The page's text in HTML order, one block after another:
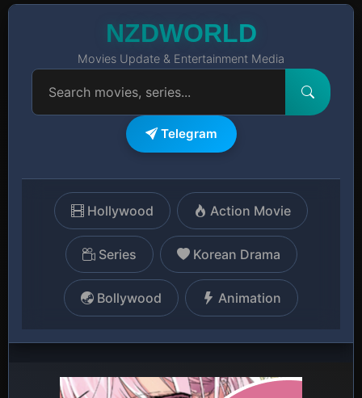
NZDWORLD
Movies Update & Entertainment Media
Telegram
Hollywood Action Movie
Series Korean Drama
Bollywood Animation